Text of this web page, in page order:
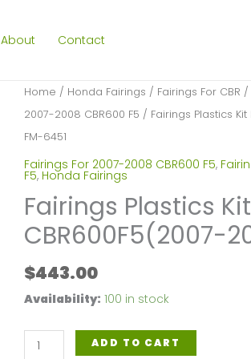
About Contact
Home / Honda Fairings / Fairings For CBR /
2007-2008 CBR600 F5 / Fairings Plastics
FM-6451
Fairings For 2007-2008 CBR600 F5,
F5, Honda Fairings
Fairings Plastics
CBR600F5(2007-
$443.00
Availability: 100 in stock
Fairings
ADD TO CART